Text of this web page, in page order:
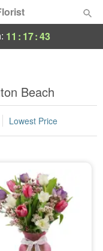
11 : 17:42
Beach
Lowest Price